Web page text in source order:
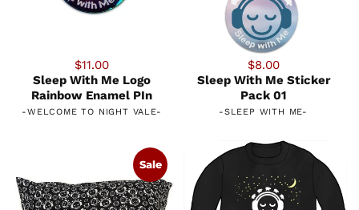
$11.00
Sleep With Me Logo
Rainbow Enamel PIn
-WELCOME TO NIGHT VALE-
$8.00
Sleep With Me Sticker
Pack 01
-SLEEP WITH ME-
Sale